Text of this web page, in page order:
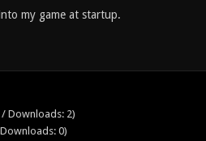
my game at startup.
/ Downloads: 2)
0)